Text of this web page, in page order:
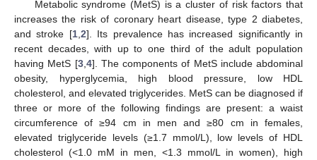
Metabolic syndrome (MetS) is a cluster of risk factors that
increases the risk of coronary heart disease, type 2 diabetes,
and stroke [1, 2]. Its prevalence has increased significantly in
recent decades, with up to one third of the adult population
having MetS [3, 4]. The components of MetS include abdominal
obesity, hyperglycemia, high blood pressure, low HDL
cholesterol, and elevated triglycerides. MetS can be diagnosed if
three or more of the following findings are present: a waist
circumference of ≥94 cm in men and ≥80 cm in females,
elevated triglyceride levels (≥1.7 mmol/L), low levels of HDL
cholesterol (<1.0 mM in men, <1.3 mmol/L in women), high